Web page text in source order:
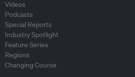
Videos
Podcasts
Special Reports
Industry Spotlight
Feature Series
Regions
Changing Course